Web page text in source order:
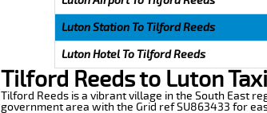
Luton Station To Tilford Reeds
Luton Hotel To Tilford Reeds
Tilford Reeds to Luton
Tilford Reeds is a vibrant village in the South East
government area with the Grid ref SU863433 for